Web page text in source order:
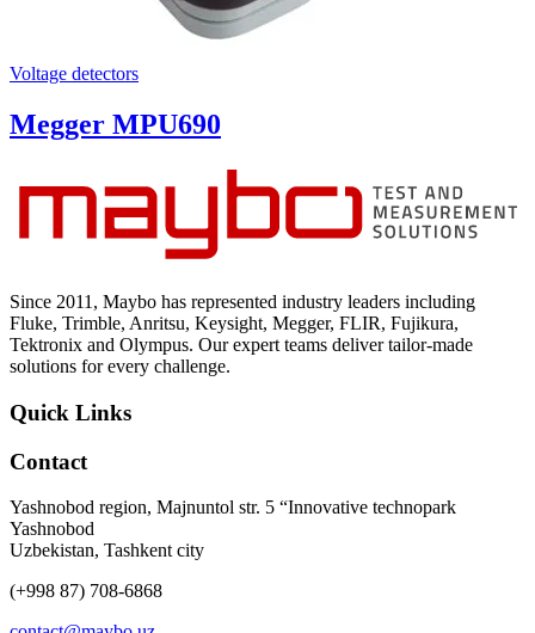
Voltage detectors
Megger MPU690
Since 2011, Maybo has represented industry leaders including
Fluke, Trimble, Anritsu, Keysight, Megger, FLIR, Fujikura,
Tektronix and Olympus. Our expert teams deliver tailor-made
solutions for every challenge.
Quick Links
Contact
Yashnobod region, Majnuntol str. 5 “Innovative technopark
Yashnobod
Uzbekistan, Tashkent city
(+998 87) 708-6868